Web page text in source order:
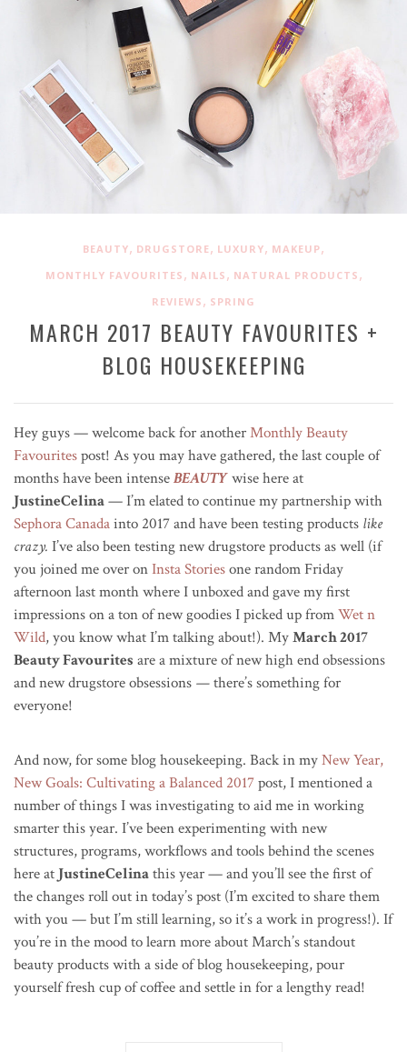
BEAUTY, DRUGSTORE, LUXURY, MAKEUP,
MONTHLY FAVOURITES , NAILS , NATURAL PRODUCTS ,
REVIEWS , SPRING
MARCH 2017 BEAUTY FAVOURITES +
BLOG HOUSEKEEPING
Hey guys — welcome back for anotherMonthly Beauty
Favouritespost! As you may have gathered, the last couple of
months have been intenseBEAUTYwise here at
JustineCelina— I’m elated to continue my partnership with
Sephora Canadainto 2017 and have been testing products like
crazy. I’ve also been testing new drugstore products as well (if
you joined me over onInsta Storiesone random Friday
afternoon last month where I unboxed and gave my first
impressions on a ton of new goodies I picked up fromWet n
Wild, you know what I’m talking about!). MyMarch 2017
Beauty Favourites are a mixture of new high end obsessions
and new drugstore obsessions —there’s something for
everyone!
And now, for some blog housekeeping. Back in myNew Year,
New Goals: Cultivating a Balanced 2017post, I mentioned a
number of things I was investigating to aid me in working
smarter this year. I’ve been experimenting with new
structures, programs, workflows and tools behind the scenes
here at JustineCelinathis year — and you’ll see the first of
the changes roll out in today’s post (I’m excited to share them
with you — but I’m still learning, so it’s a work in progress!). If
you’re in the mood to learn more about March’s standout
beauty products with a side of blog housekeeping, pour
yourself fresh cup of coffee and settle in for a lengthy read!